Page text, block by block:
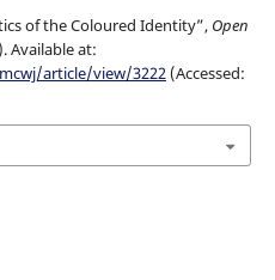
of the Coloured Identity”, Open
Available at:
article/view/3222(Accessed: